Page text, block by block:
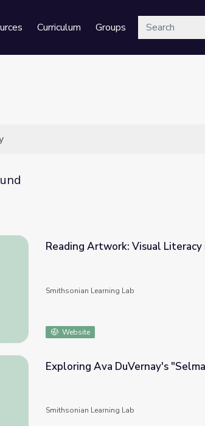
Curriculum GroupsSearch
Visual Literacy in the History Classroom
Reading Artwork: Visual
Smithsonian Learning Lab
Website
DuVernay's "Selma": History as Visual Culture
Exploring Ava DuVernay's
Smithsonian Learning Lab